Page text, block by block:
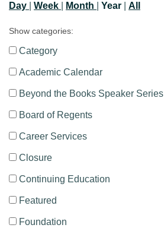
Day Week Month Year All
Show categories:
Category
Academic Calendar
Beyond the Books Speaker Series
Board of Regents
Career Services
Closure
Continuing Education
Featured
Foundation